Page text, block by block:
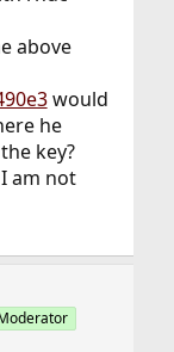
above
would
he
key?
am not